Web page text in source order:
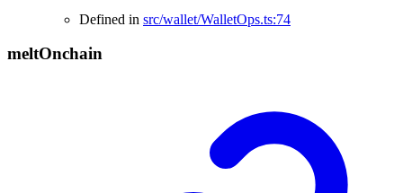
Defined in src/wallet/WalletOps.ts:74
meltOnchain